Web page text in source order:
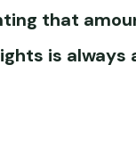
that
is always